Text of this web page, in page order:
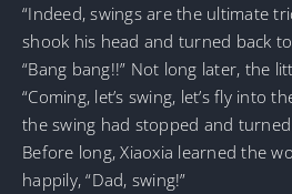
“Indeed, swings are the ultimate
shook his head and turned back
“Bang bang!!” Not long later, the
“Coming, let’s swing, let’s fly into
the swing had stopped and
Before long, Xiaoxia learned the
happily, “Dad, swing!”